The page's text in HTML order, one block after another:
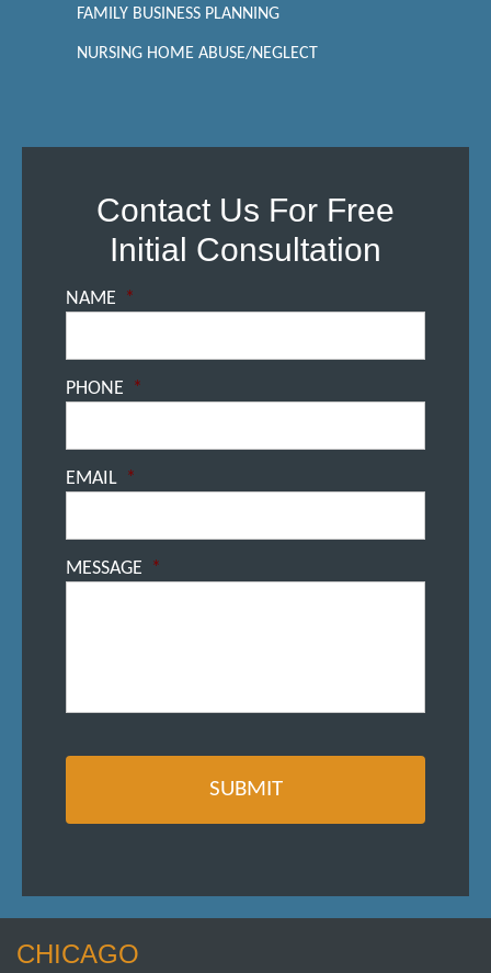
FAMILY BUSINESS PLANNING
NURSING HOME ABUSE/NEGLECT
Contact Us For Free
Initial Consultation
NAME *
PHONE *
EMAIL *
MESSAGE *
CHICAGO